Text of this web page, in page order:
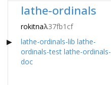
lathe-ordinals
rokitnaλ37fb1cf
lathe-ordinals-lib lathe-
ordinals-test lathe-ordinals-
doc